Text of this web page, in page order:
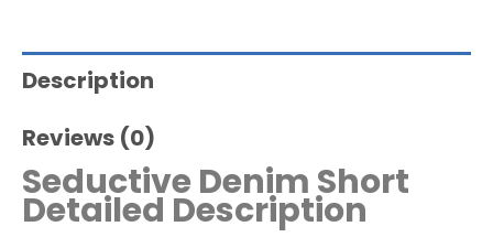
Description
Reviews (0)
Seductive Denim Short
Detailed Description